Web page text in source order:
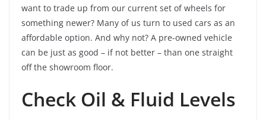
want to trade up from our current set of wheels for
something newer? Many of us turn to used cars as an
affordable option. And why not? A pre-owned vehicle
can be just as good – if not better – than one straight
off the showroom floor.
Check Oil & Fluid Levels